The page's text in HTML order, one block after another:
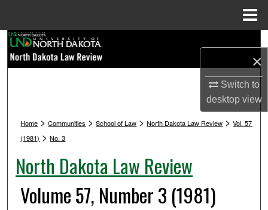
×
Switch to
desktopview
Browse Collections
Digital Commons Network™
Home >Communities >School of Law >North Dakota Law Review >Vol. 57
(1981) >No. 3
North Dakota Law Review
Volume 57, Number 3 (1981)